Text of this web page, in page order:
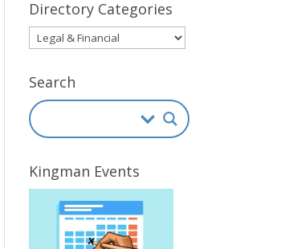
Directory Categories
Directory
Search
Kingman Events